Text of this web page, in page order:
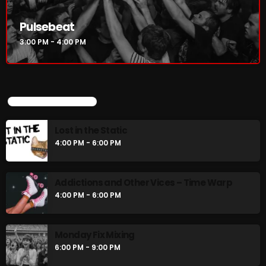
CURRENT SHOW
Pulsebeat
3:00 PM - 4:00 PM
UPCOMING SHOWS
Pulsebeat
3:00 PM - 4:00 PM
UPCOMING SHOWS
4:00 PM - 6:00 PM
4:00 PM - 6:00 PM
6:00 PM - 9:00 PM